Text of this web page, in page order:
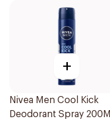
+
Nivea Men Cool Kick
Deodorant Spray 200Ml